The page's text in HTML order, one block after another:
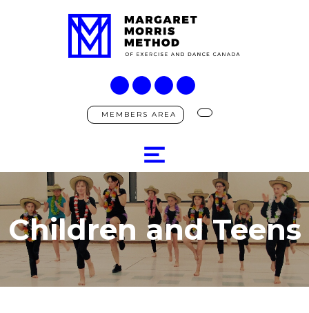
MEMBERS AREA
Children and Teens